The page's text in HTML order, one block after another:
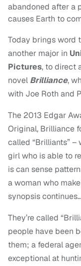
abandoned after a
causes Earth to
Today brings word
another major in
Pictures, to direct
novel Brilliance,
with Joe Roth and
The 2013 Edgar
Original, Brilliance
called “Brilliants”
girl who is able to
is can sense
a woman who
synopsis
They’re called
people have been
them; a federal
exceptional at